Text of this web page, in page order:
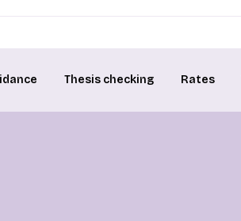
Thesis checking Rates